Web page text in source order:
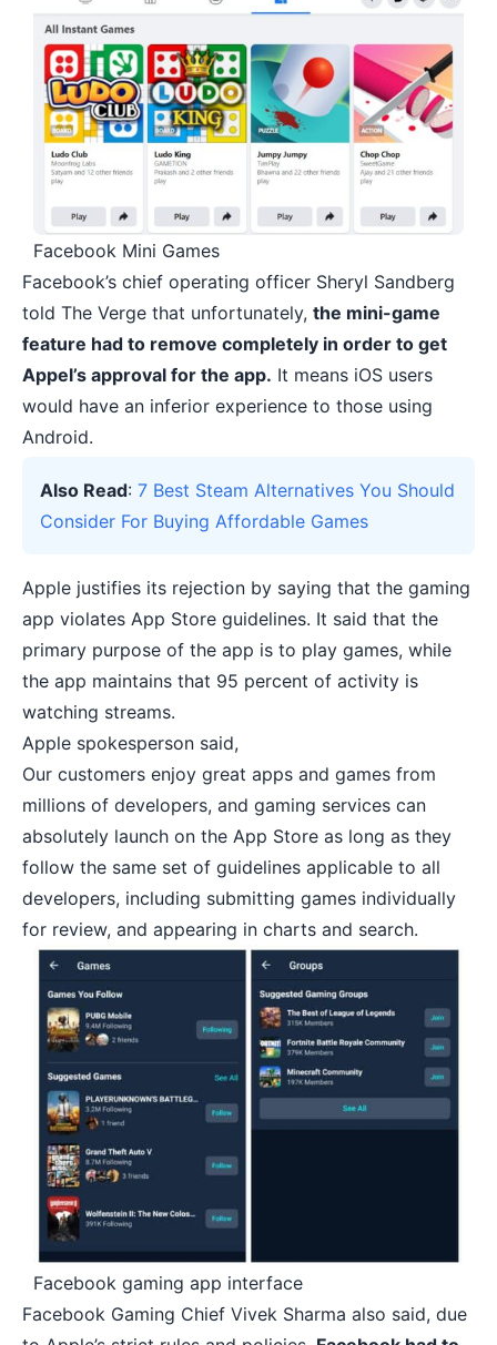
Facebook Mini Games
Facebook’s chief operating officer Sheryl Sandberg
told The Verge that unfortunately, the mini-game
feature had to remove completely in order to get
Appel’s approval for the app. It means iOS users
would have an inferior experience to those using
Android.
Also Read: 7 Best Steam Alternatives You Should
Consider For Buying Affordable Games
Apple justifies its rejection by saying that the gaming
app violates App Store guidelines. It said that the
primary purpose of the app is to play games, while
the app maintains that 95 percent of activity is
watching streams.
Apple spokesperson said,
Our customers enjoy great apps and games from
millions of developers, and gaming services can
absolutely launch on the App Store as long as they
follow the same set of guidelines applicable to all
developers, including submitting games individually
for review, and appearing in charts and search.
Facebook gaming app interface
Facebook Gaming Chief Vivek Sharma also said, due